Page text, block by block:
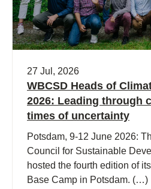
27 Jul, 2026
WBCSD Heads of
2026: Leading through
times of uncertainty
Potsdam, 9-12 June 2026:
Council for Sustainable
hosted the fourth edition of
Base Camp in Potsdam. (…)